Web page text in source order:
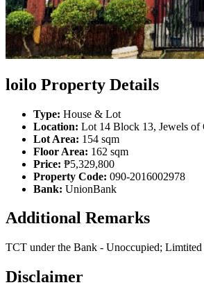
loilo Property Details
Type: House & Lot
Location: Lot 14 Block 13, Jewels of
Lot Area: 154 sqm
Floor Area: 162 sqm
Price: ₱5,329,800
Property Code: 090-2016002978
Bank: UnionBank
Additional Remarks
TCT under the Bank - Unoccupied;
Disclaimer